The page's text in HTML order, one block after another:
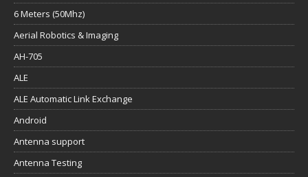
6 Meters (50Mhz)
Aerial Robotics & Imaging
AH-705
ALE
ALE Automatic Link Exchange
Android
Antenna support
Antenna Testing